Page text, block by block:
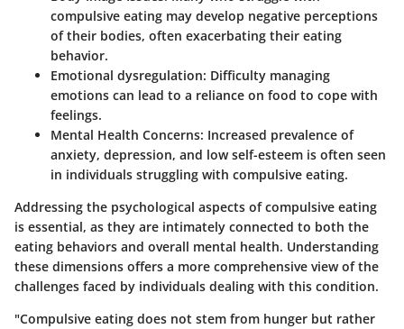
compulsive eating may develop negative perceptions
of their bodies, often exacerbating their eating
behavior.
Emotional dysregulation: Difficulty managing
emotions can lead to a reliance on food to cope with
feelings.
Mental Health Concerns: Increased prevalence of
anxiety, depression, and low self-esteem is often seen
in individuals struggling with compulsive eating.
Addressing the psychological aspects of compulsive eating
is essential, as they are intimately connected to both the
eating behaviors and overall mental health. Understanding
these dimensions offers a more comprehensive view of the
challenges faced by individuals dealing with this condition.
"Compulsive eating does not stem from hunger but rather